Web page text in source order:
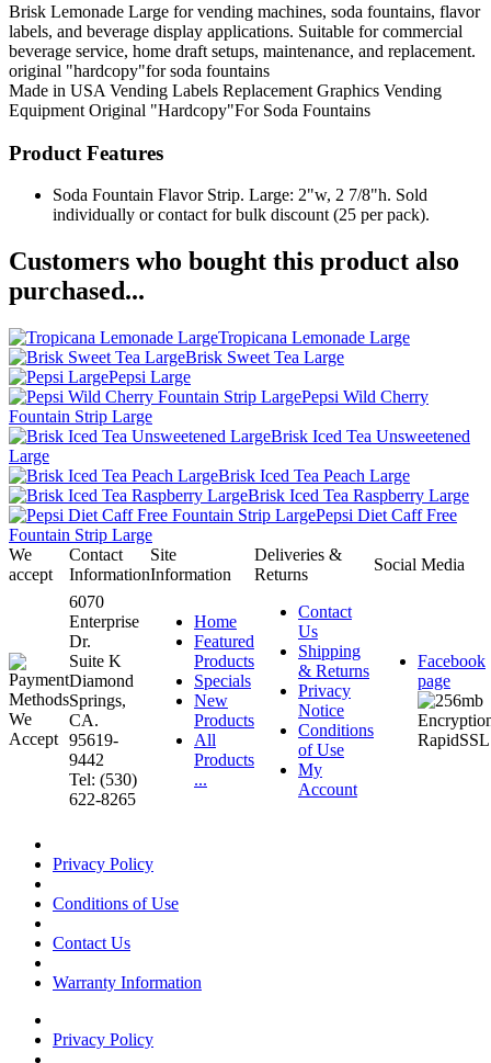
Brisk Lemonade Large for vending machines, soda fountains, flavor
labels, and beverage display applications. Suitable for commercial
beverage service, home draft setups, maintenance, and replacement.
original "hardcopy"for soda fountains
Made in USA Vending Labels Replacement Graphics Vending
Equipment Original "Hardcopy"For Soda Fountains
Product Features
Soda Fountain Flavor Strip. Large: 2"w, 2 7/8"h. Sold
individually or contact for bulk discount (25 per pack).
Customers who bought this product also
purchased...
Tropicana Lemonade Large
Brisk Sweet Tea Large
Pepsi Large
Pepsi Wild Cherry
Fountain Strip Large
Brisk Iced Tea Unsweetened
Large
Brisk Iced Tea Peach Large
Brisk Iced Tea Raspberry Large
Pepsi Diet Caff Free
Fountain Strip Large
We
accept
Contact
Information
Site
Information
Deliveries &
Returns
Social Media
6070
Enterprise
Dr.
Suite K
Diamond
Springs,
CA.
95619-
9442
Tel: (530)
622-8265
Home
Featured
Products
Specials
New
Products
All
Products
...
Contact
Us
Shipping
& Returns
Privacy
Notice
Conditions
of Use
My
Account
Facebook
page
Privacy Policy
Conditions of Use
Contact Us
Warranty Information
Privacy Policy